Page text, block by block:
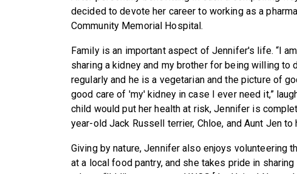
decided to devote her career to working as a
Community Memorial Hospital.
Family is an important aspect of Jennifer's life. “I
sharing a kidney and my brother for being willing to
regularly and he is a vegetarian and the picture of
good care of 'my' kidney in case I ever need it,”
child would put her health at risk, Jennifer is
year-old Jack Russell terrier, Chloe, and Aunt Jen to
Giving by nature, Jennifer also enjoys volunteering
at a local food pantry, and she takes pride in